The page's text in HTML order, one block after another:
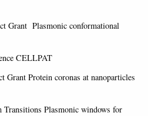
Grant Plasmonic conformational
CELLPAT
Protein coronas at nanoparticles
Plasmonic windows for